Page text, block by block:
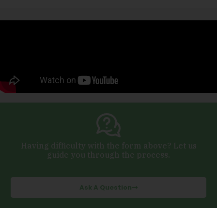
Having difficulty with the form above? Let us
guide you through the process.
Ask A Question